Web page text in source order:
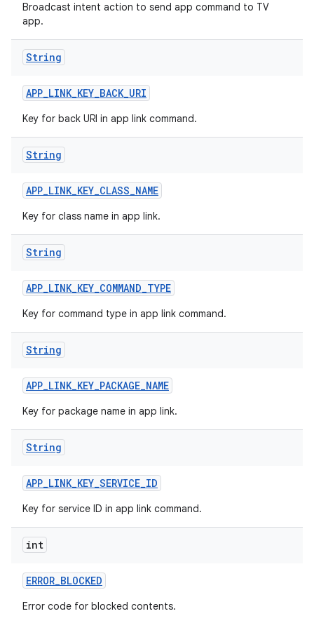
Broadcast intent action to send app command to TV
app.
String
APP_LINK_KEY_BACK_URI
Key for back URI in app link command.
String
APP_LINK_KEY_CLASS_NAME
Key for class name in app link.
String
APP_LINK_KEY_COMMAND_TYPE
Key for command type in app link command.
String
APP_LINK_KEY_PACKAGE_NAME
Key for package name in app link.
String
APP_LINK_KEY_SERVICE_ID
Key for service ID in app link command.
int
ERROR_BLOCKED
Error code for blocked contents.